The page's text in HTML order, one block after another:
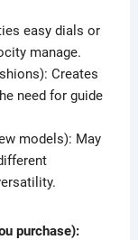
easy dials or
manage.
Creates
need for guide
models): May
purchase):